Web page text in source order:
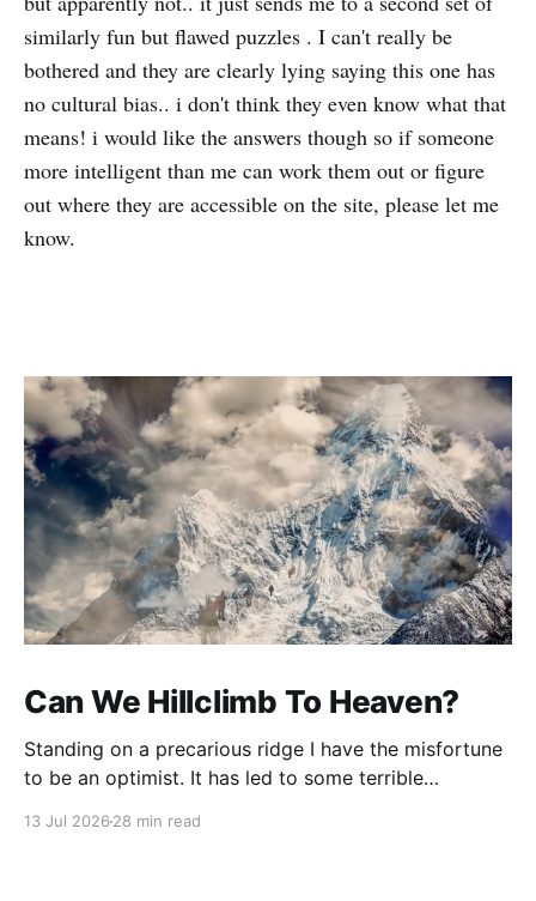
similarly fun but flawed puzzles . I can't really be
bothered and they are clearly lying saying this one has
no cultural bias.. i don't think they even know what that
means! i would like the answers though so if someone
more intelligent than me can work them out or figure
out where they are accessible on the site, please let me
know.
Can We Hillclimb To Heaven?
Standing on a precarious ridge I have the misfortune
to be an optimist. It has led to some terrible
13 Jul 2026 28 min read